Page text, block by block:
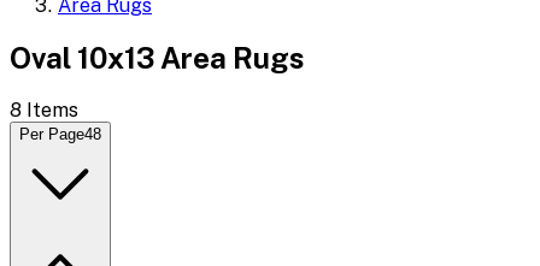
Area Rugs
Oval 10x13 Area Rugs
8 Items
Per Page48